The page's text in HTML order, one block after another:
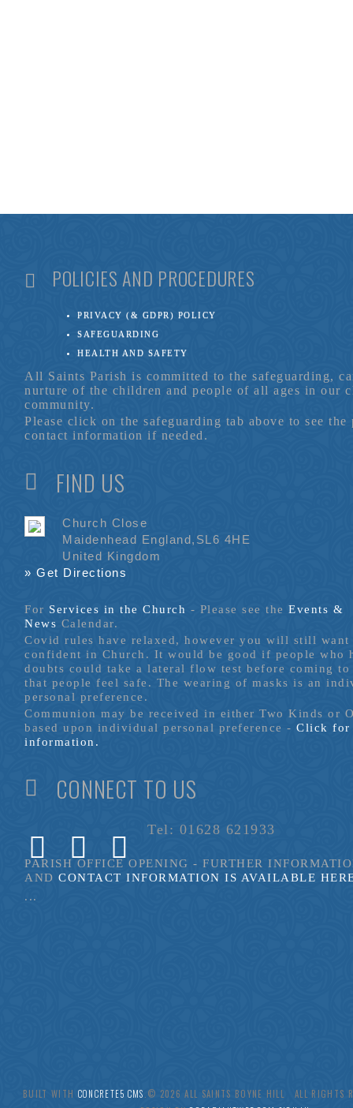
POLICIES AND PROCEDURES
PRIVACY (& GDPR) POLICY
SAFEGUARDING
HEALTH AND SAFETY
All Saints Parish is committed to the safeguarding,
nurture of the children and people of all ages in our
community.
Please click on the safeguarding tab above to see
contact information if needed.
FIND US
Church Close
Maidenhead England,SL6 4HE
United Kingdom
» Get Directions
For Services in the Church - Please see theEvents &
News Calendar.
Covid rules have relaxed, however you will still
confident in Church. It would be good if people who
doubts could take a lateral flow test before coming to
that people feel safe. The wearing of masks is an
personal preference.
Communion may be received in either Two Kinds or
based upon individual personal preference -Click for
information.
CONNECT TO US
Tel: 01628 621933
PARISH OFFICE OPENING - FURTHER
ANDCONTACT INFORMATION IS AVAILABLE
...
BUILT WITH CONCRETE5 CMS .© 2026 ALL SAINTS BOYNE HILL ALL RIGHTS